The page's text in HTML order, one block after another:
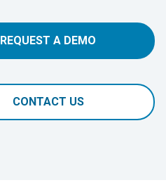
REQUEST A DEMO
CONTACT US